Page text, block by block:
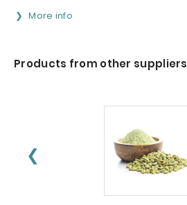
More info
Products from other suppliers
❮